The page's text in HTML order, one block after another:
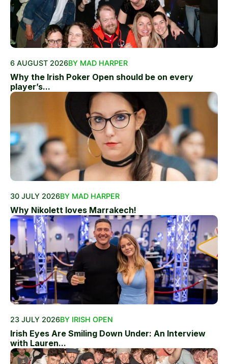
6 AUGUST 2026BY MAD HARPER
Why the Irish Poker Open should be on every
player’s...
30 JULY 2026BY MAD HARPER
Why Nikolett loves Marrakech!
23 JULY 2026BY IRISH OPEN
Irish Eyes Are Smiling Down Under: An Interview
with Lauren...